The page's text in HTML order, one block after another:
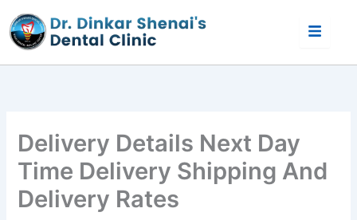
to
content
Delivery Details Next Day
Time Delivery Shipping And
Delivery Rates